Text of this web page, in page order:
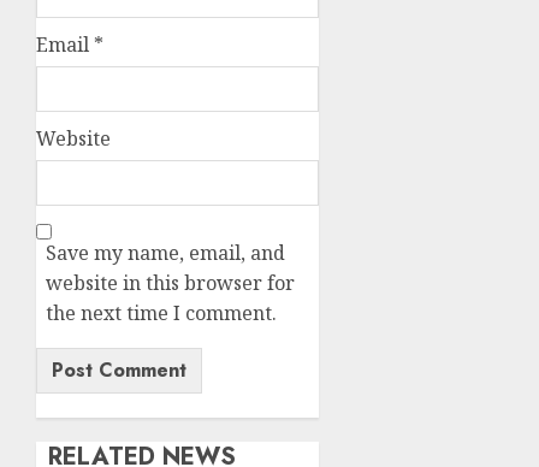
Email *
Website
Save my name, email, and
website in this browser for
the next time I comment.
RELATED NEWS